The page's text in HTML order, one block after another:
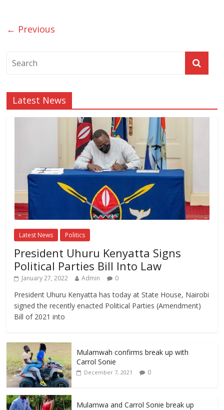
← Previous
Latest News
Latest News Politics
President Uhuru Kenyatta Signs
Political Parties Bill Into Law
January 27, 2022 Admin 0
President Uhuru Kenyatta has today at State House, Nairobi
signed the recently enacted Political Parties (Amendment)
Bill of 2021 into
Mulamwah confirms break up with
Carrol Sonie
December 7, 2021 0
Mulamwa and Carrol Sonie break up